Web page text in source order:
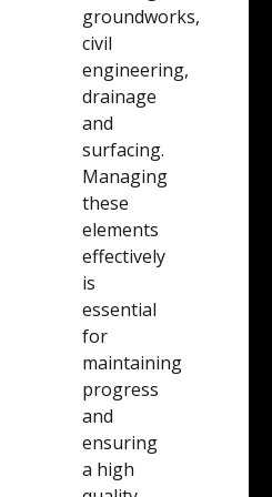
groundworks,
civil
engineering,
drainage
and
surfacing.
Managing
these
elements
effectively
is
essential
for
maintaining
progress
and
ensuring
a high